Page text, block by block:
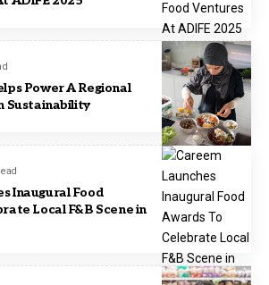
Power A Regional
Sustainability
Inaugural Food
Local F&B Scene in